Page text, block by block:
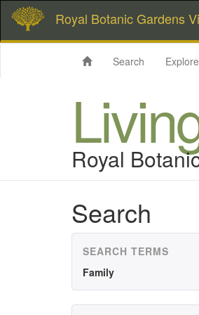
Royal Botanic Gardens
Search
Royal
Search
SEARCH TERMS
Family